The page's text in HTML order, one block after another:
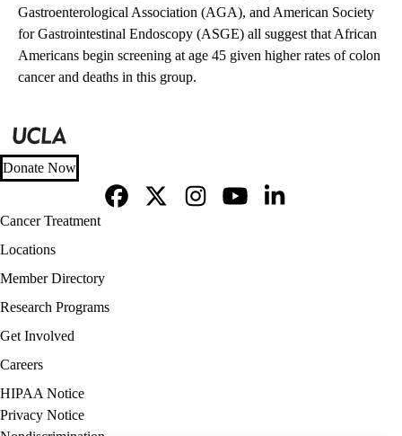
Gastroenterological Association (AGA), and American Society
for Gastrointestinal Endoscopy (ASGE) all suggest that African
Americans begin screening at age 45 given higher rates of colon
cancer and deaths in this group.
Donate Now
Footer
navigation
Cancer Treatment
Locations
Member Directory
Research Programs
Get Involved
Careers
Policy
links
HIPAA Notice
Privacy Notice